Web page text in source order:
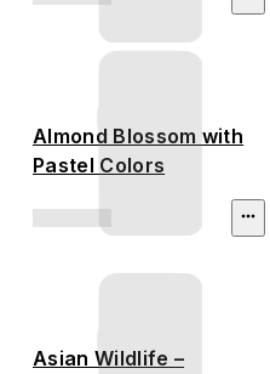
Almond Blossom with
Pastel Colors
Asian Wildlife –